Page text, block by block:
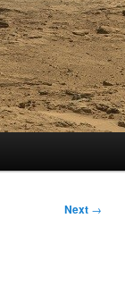
Next →